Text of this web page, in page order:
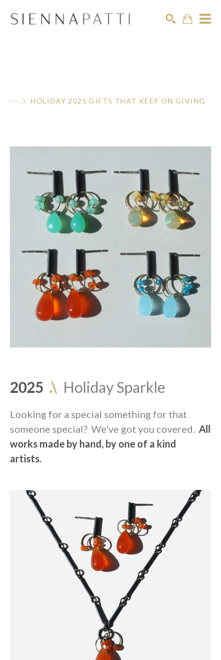
--- .\ HOLIDAY 2025 GIFTS THAT KEEP ON GIVING
2025 .\ Holiday Sparkle
Looking for a special something for that
someone special? We've got you covered. All
works made by hand, by one of a kind
artists.